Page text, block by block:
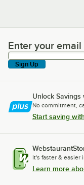
Enter your email
Enter your
Sign Up
Unlock Savings
No commitment,
Start saving
It's faster & easier
Learn more